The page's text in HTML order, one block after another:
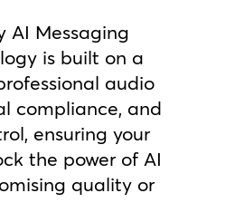
AI Messaging
is built on a
audio
compliance, and
ensuring your
the power of AI
quality or